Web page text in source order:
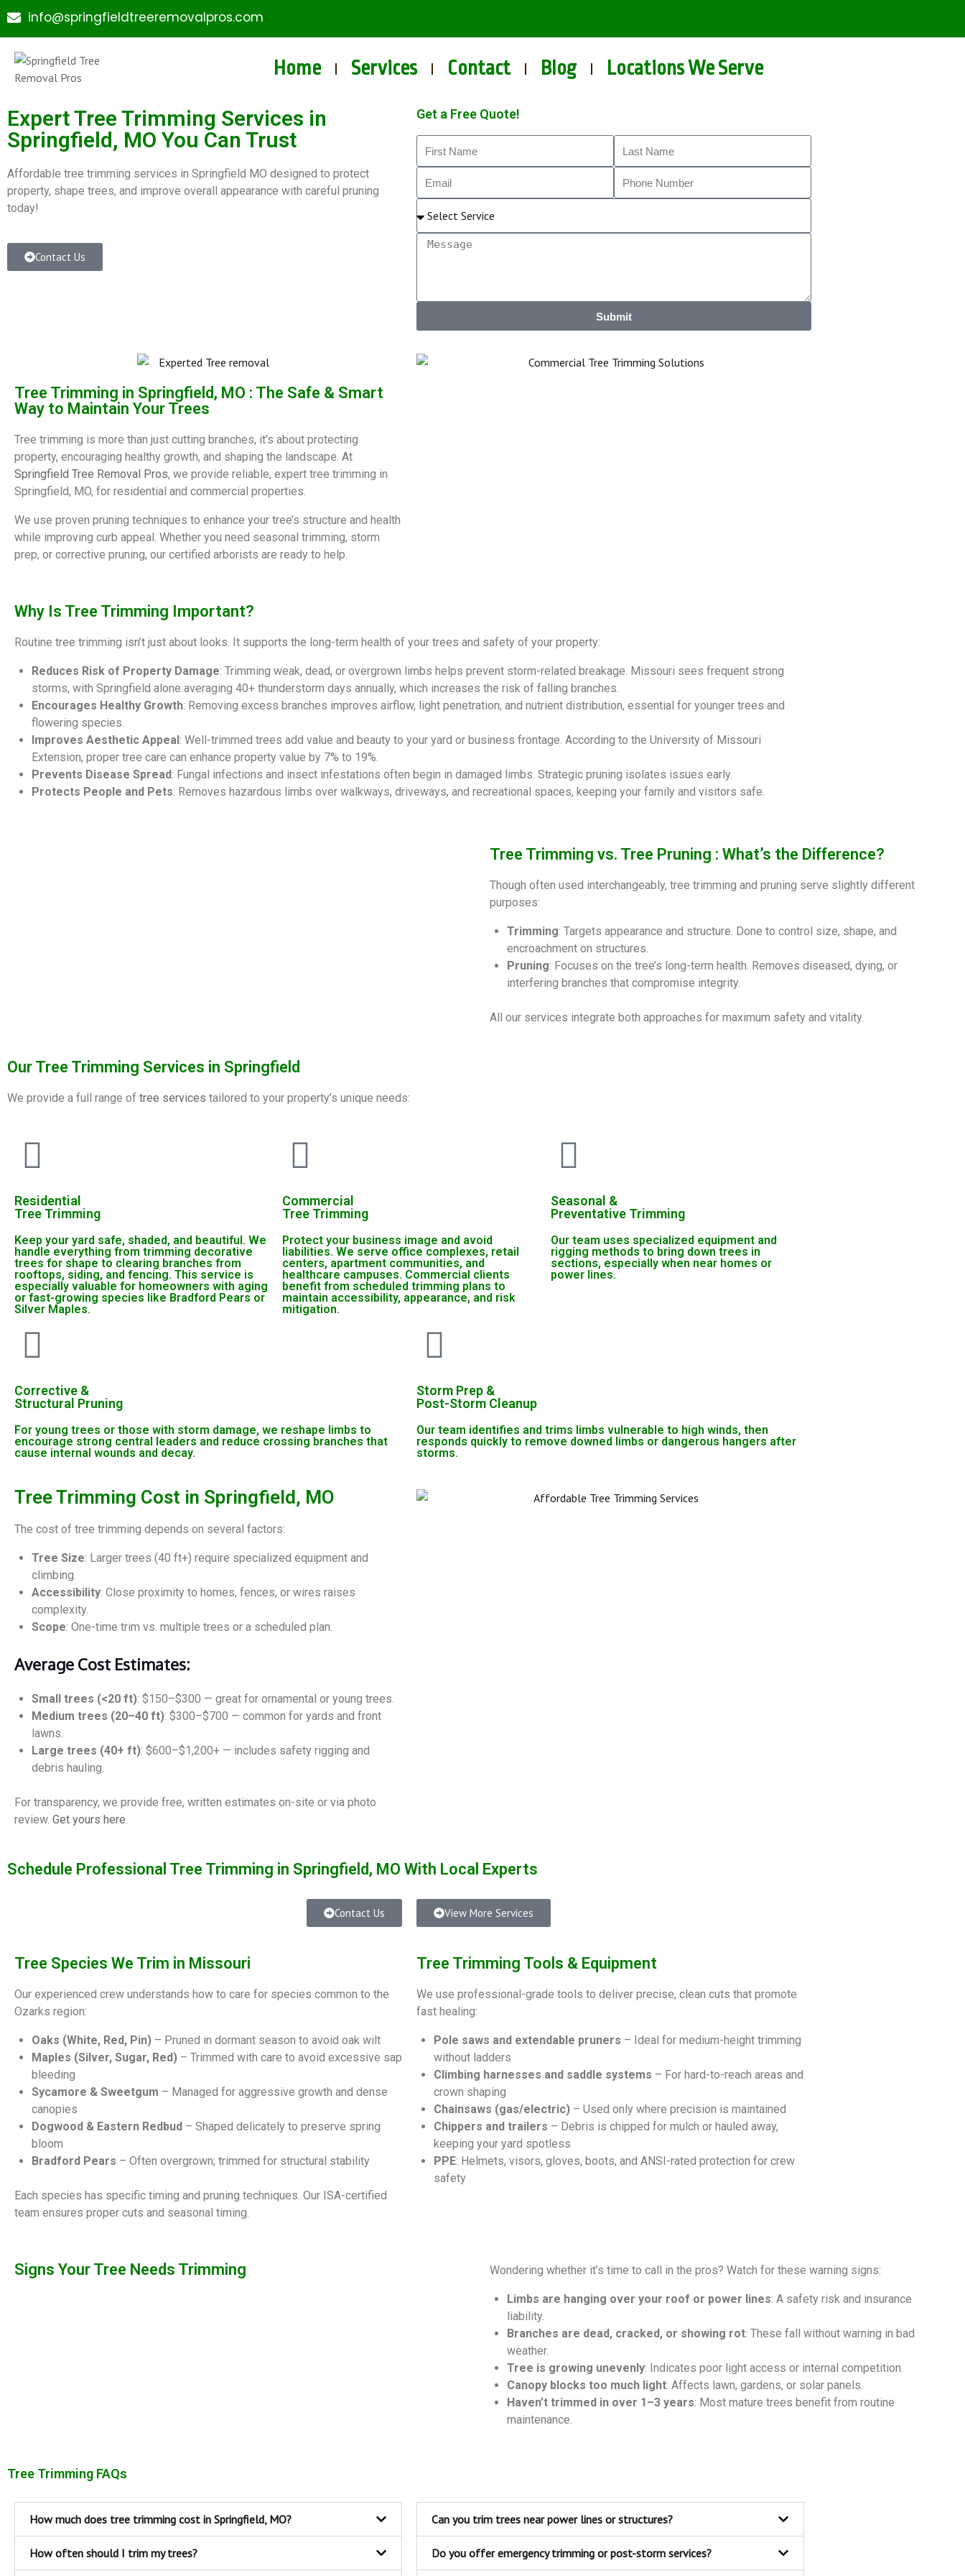
info@springfieldtreeremovalpros.com
Home Services Contact Blog Locations We Serve
Expert Tree Trimming Services in
Springfield, MO You Can Trust
Affordable tree trimming services in Springfield MO designed to protect
property, shape trees, and improve overall appearance with careful pruning
today!
Contact Us
Get a Free Quote!
Submit
Tree Trimming in Springfield, MO : The Safe & Smart
Way to Maintain Your Trees
Tree trimming is more than just cutting branches, it’s about protecting
property, encouraging healthy growth, and shaping the landscape. At
Springfield Tree Removal Pros, we provide reliable, expert tree trimming in
Springfield, MO, for residential and commercial properties.
We use proven pruning techniques to enhance your tree’s structure and health
while improving curb appeal. Whether you need seasonal trimming, storm
prep, or corrective pruning, our certified arborists are ready to help.
Why Is Tree Trimming Important?
Routine tree trimming isn’t just about looks. It supports the long-term health of your trees and safety of your property:
Reduces Risk of Property Damage: Trimming weak, dead, or overgrown limbs helps prevent storm-related breakage. Missouri sees frequent strong
storms, with Springfield alone averaging 40+ thunderstorm days annually, which increases the risk of falling branches.
Encourages Healthy Growth: Removing excess branches improves airflow, light penetration, and nutrient distribution, essential for younger trees and
flowering species.
Improves Aesthetic Appeal: Well-trimmed trees add value and beauty to your yard or business frontage. According to the University of Missouri
Extension, proper tree care can enhance property value by 7% to 19%.
Prevents Disease Spread: Fungal infections and insect infestations often begin in damaged limbs. Strategic pruning isolates issues early.
Protects People and Pets: Removes hazardous limbs over walkways, driveways, and recreational spaces, keeping your family and visitors safe.
Tree Trimming vs. Tree Pruning : What’s the Difference?
Though often used interchangeably, tree trimming and pruning serve slightly different
purposes:
Trimming: Targets appearance and structure. Done to control size, shape, and
encroachment on structures.
Pruning: Focuses on the tree’s long-term health. Removes diseased, dying, or
interfering branches that compromise integrity.
All our services integrate both approaches for maximum safety and vitality.
Our Tree Trimming Services in Springfield
We provide a full range of tree services tailored to your property’s unique needs:
Residential
Tree Trimming
Keep your yard safe, shaded, and beautiful. We
handle everything from trimming decorative
trees for shape to clearing branches from
rooftops, siding, and fencing. This service is
especially valuable for homeowners with aging
or fast-growing species like Bradford Pears or
Silver Maples.
Commercial
Tree Trimming
Protect your business image and avoid
liabilities. We serve office complexes, retail
centers, apartment communities, and
healthcare campuses. Commercial clients
benefit from scheduled trimming plans to
maintain accessibility, appearance, and risk
mitigation.
Seasonal &
Preventative Trimming
Our team uses specialized equipment and
rigging methods to bring down trees in
sections, especially when near homes or
power lines.
Corrective &
Structural Pruning
For young trees or those with storm damage, we reshape limbs to
encourage strong central leaders and reduce crossing branches that
cause internal wounds and decay.
Storm Prep &
Post-Storm Cleanup
Our team identifies and trims limbs vulnerable to high winds, then
responds quickly to remove downed limbs or dangerous hangers after
storms.
Tree Trimming Cost in Springfield, MO
The cost of tree trimming depends on several factors:
Tree Size: Larger trees (40 ft+) require specialized equipment and
climbing.
Accessibility: Close proximity to homes, fences, or wires raises
complexity.
Scope: One-time trim vs. multiple trees or a scheduled plan.
Average Cost Estimates:
Small trees (<20 ft): $150–$300 — great for ornamental or young trees.
Medium trees (20–40 ft): $300–$700 — common for yards and front
lawns.
Large trees (40+ ft): $600–$1,200+ — includes safety rigging and
debris hauling.
For transparency, we provide free, written estimates on-site or via photo
review. Get yours here.
Schedule Professional Tree Trimming in Springfield, MO With Local Experts
Contact Us View More Services
Tree Species We Trim in Missouri
Our experienced crew understands how to care for species common to the
Ozarks region:
Oaks (White, Red, Pin) – Pruned in dormant season to avoid oak wilt
Maples (Silver, Sugar, Red) – Trimmed with care to avoid excessive sap
bleeding
Sycamore & Sweetgum – Managed for aggressive growth and dense
canopies
Dogwood & Eastern Redbud – Shaped delicately to preserve spring
bloom
Bradford Pears – Often overgrown; trimmed for structural stability
Each species has specific timing and pruning techniques. Our ISA-certified
team ensures proper cuts and seasonal timing.
Tree Trimming Tools & Equipment
We use professional-grade tools to deliver precise, clean cuts that promote
fast healing:
Pole saws and extendable pruners – Ideal for medium-height trimming
without ladders
Climbing harnesses and saddle systems – For hard-to-reach areas and
crown shaping
Chainsaws (gas/electric) – Used only where precision is maintained
Chippers and trailers – Debris is chipped for mulch or hauled away,
keeping your yard spotless
PPE: Helmets, visors, gloves, boots, and ANSI-rated protection for crew
safety
Signs Your Tree Needs Trimming Wondering whether it’s time to call in the pros? Watch for these warning signs:
Limbs are hanging over your roof or power lines: A safety risk and insurance
liability.
Branches are dead, cracked, or showing rot: These fall without warning in bad
weather.
Tree is growing unevenly: Indicates poor light access or internal competition.
Canopy blocks too much light: Affects lawn, gardens, or solar panels.
Haven’t trimmed in over 1–3 years: Most mature trees benefit from routine
maintenance.
Tree Trimming FAQs
How much does tree trimming cost in Springfield, MO?
How often should I trim my trees?
Can you trim trees near power lines or structures?
Do you offer emergency trimming or post-storm services?